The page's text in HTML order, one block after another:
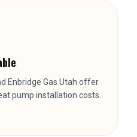
Enbridge Gas Utah offer
pump installation costs.